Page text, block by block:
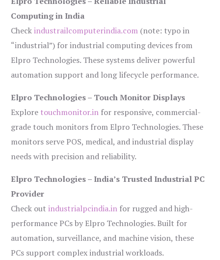
Computing in India
Checkindustrailcomputerindia.com (note: typo in
“industrial”) for industrial computing devices from
Elpro Technologies. These systems deliver powerful
automation support and long lifecycle performance.
Elpro Technologies – Touch Monitor Displays
Explore touchmonitor.in for responsive, commercial-
grade touch monitors from Elpro Technologies. These
monitors serve POS, medical, and industrial display
needs with precision and reliability.
Elpro Technologies – India’s Trusted Industrial PC
Provider
Check outindustrialpcindia.in for rugged and high-
performance PCs by Elpro Technologies. Built for
automation, surveillance, and machine vision, these
PCs support complex industrial workloads.